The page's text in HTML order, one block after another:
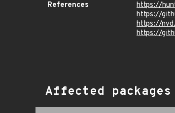
References
https://
https://
https://
https://
Affected packages